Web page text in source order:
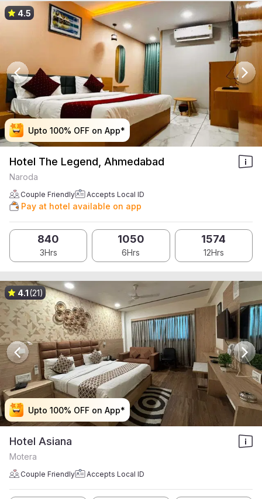
Upto 100% OFF on App*
Upto 100% OFF on App*
Upto 100% OFF on App*
Upto 100% OFF on App*
4.5
Hotel The Legend, Ahmedabad
Naroda
Couple Friendly Accepts Local ID
Pay at hotel available on app
840
3Hrs
1050
6Hrs
1574
12Hrs
Upto 100% OFF on App*
Upto 100% OFF on App*
Upto 100% OFF on App*
Upto 100% OFF on App*
4.1(21)
Hotel Asiana
Motera
Couple Friendly Accepts Local ID